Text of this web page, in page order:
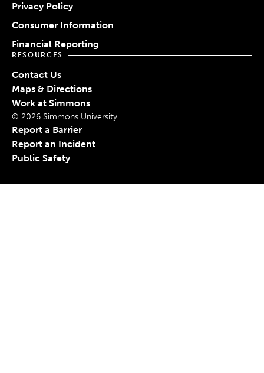
Privacy Policy
Consumer Information
Financial Reporting
RESOURCES
Contact Us
Maps & Directions
Work at Simmons
© 2026 Simmons University
Report a Barrier
Report an Incident
Public Safety